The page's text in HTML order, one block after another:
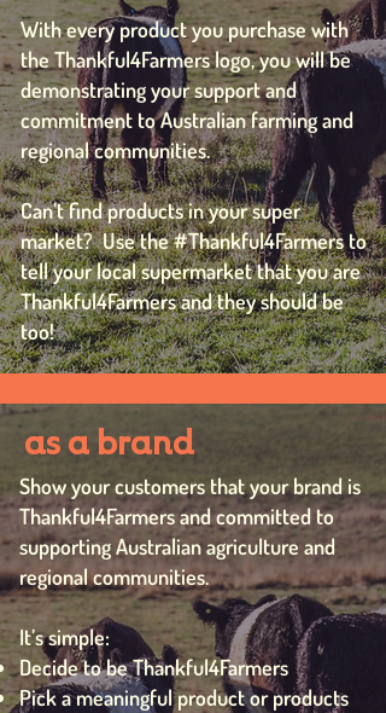
With every product you purchase with
the Thankful4Farmers logo, you will be
demonstrating your support and
commitment to Australian farming and
regional communities.
Can’t find products in your super
market? Use the #Thankful4Farmers to
tell your local supermarket that you are
Thankful4Farmers and they should be
too!
as a brand
Show your customers that your brand is
Thankful4Farmers and committed to
supporting Australian agriculture and
regional communities.
It’s simple:
Decide to be Thankful4Farmers
Pick a meaningful product or products